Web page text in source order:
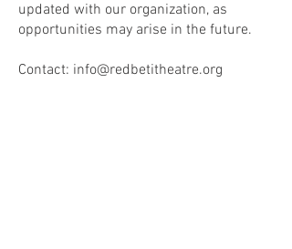
updated with our organization, as
opportunities may arise in the future.
Contact: info@redbetitheatre.org